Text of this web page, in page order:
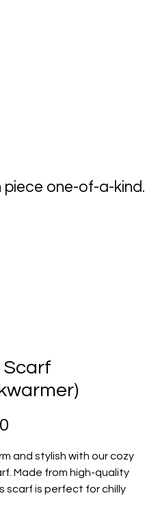
one-of-a-kind.
Scarf
and stylish with our cozy
Made from high-quality
scarf is perfect for chilly